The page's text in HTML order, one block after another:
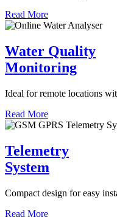
Read More
Water Quality
Monitoring
Ideal for remote locations
Read More
Telemetry
System
Compact design for easy
Read More